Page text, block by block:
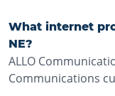
What internet
NE?
ALLO
Communications